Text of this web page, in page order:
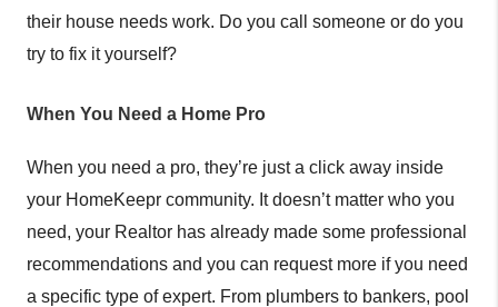
their house needs work. Do you call someone or do you
try to fix it yourself?
When You Need a Home Pro
When you need a pro, they’re just a click away inside
your HomeKeepr community. It doesn’t matter who you
need, your Realtor has already made some professional
recommendations and you can request more if you need
a specific type of expert. From plumbers to bankers, pool